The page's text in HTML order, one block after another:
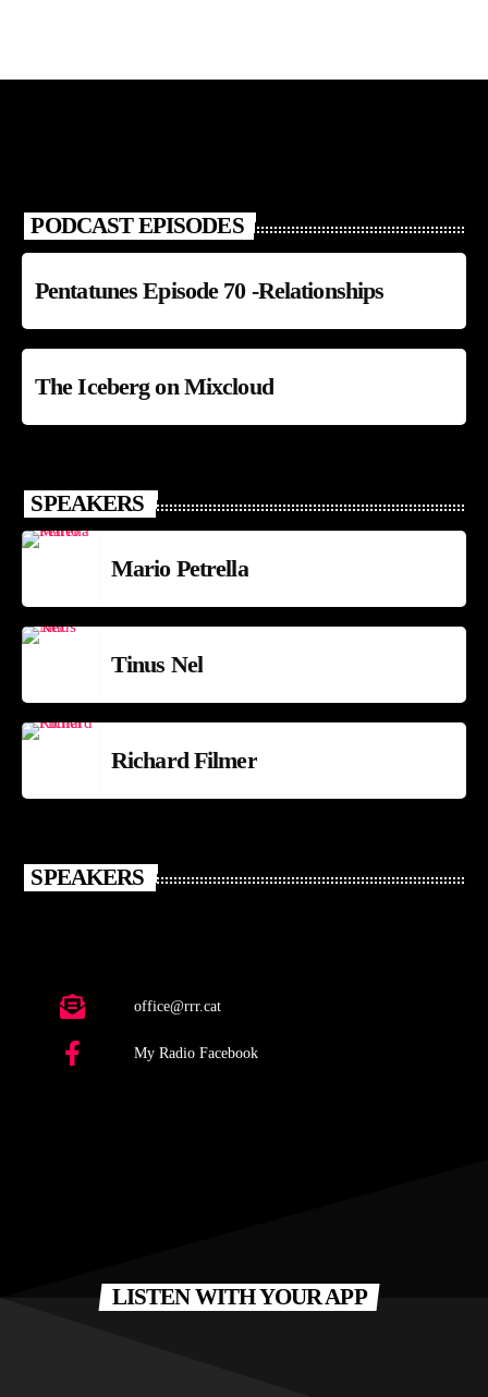
PODCAST EPISODES
Pentatunes Episode 70 -Relationships
The Iceberg on Mixcloud
SPEAKERS
Mario Petrella
Tinus Nel
Richard Filmer
SPEAKERS
office@rrr.cat
My Radio Facebook
LISTEN WITH YOUR APP